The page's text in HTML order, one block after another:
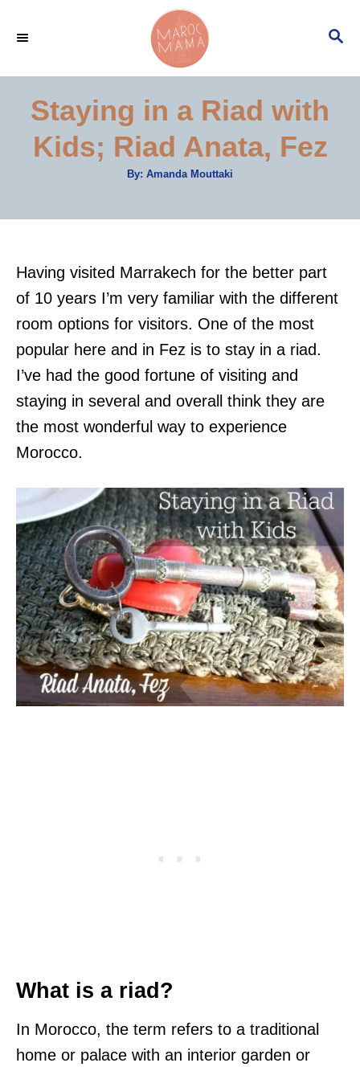
n
S
C
Staying in a Riad with
Kids; Riad Anata, Fez
By: A
Amanda Mouttaki
Having visited Marrakech for the better part
of 10 years I’m very familiar with the different
room options for visitors. One of the most
popular here and in Fez is to stay in a riad.
I’ve had the good fortune of visiting and
staying in several and overall think they are
the most wonderful way to experience
Morocco.
What is a riad?
In Morocco, the term refers to a traditional
home or palace with an interior garden or